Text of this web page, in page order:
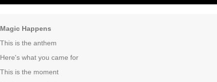
Magic Happens
This is the anthem
Here's what you came for
This is the moment